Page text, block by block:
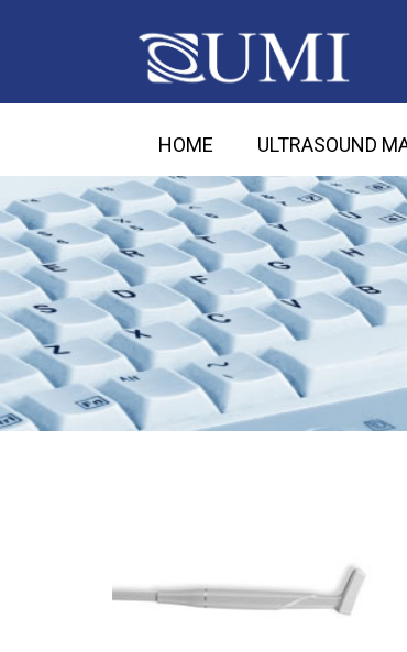
HOME ULTRASOUND